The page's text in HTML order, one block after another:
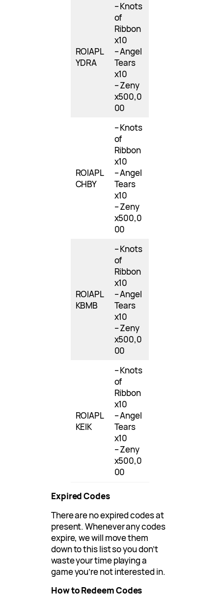
ROIAPL
YDRA
– Knots
of
Ribbon
x10
– Angel
Tears
x10
– Zeny
x500,0
00
ROIAPL
CHBY
– Knots
of
Ribbon
x10
– Angel
Tears
x10
– Zeny
x500,0
00
ROIAPL
KBMB
– Knots
of
Ribbon
x10
– Angel
Tears
x10
– Zeny
x500,0
00
ROIAPL
KEIK
– Knots
of
Ribbon
x10
– Angel
Tears
x10
– Zeny
x500,0
00
Expired Codes
There are no expired codes at
present. Whenever any codes
expire, we will move them
down to this list so you don’t
waste your time playing a
game you’re not interested in.
How to Redeem Codes